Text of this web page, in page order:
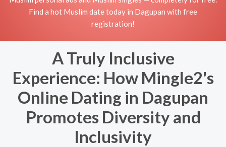
Find a hot Muslim date today in Dagupan with free
registration!
A Truly Inclusive
Experience: How Mingle2's
Online Dating in Dagupan
Promotes Diversity and
Inclusivity